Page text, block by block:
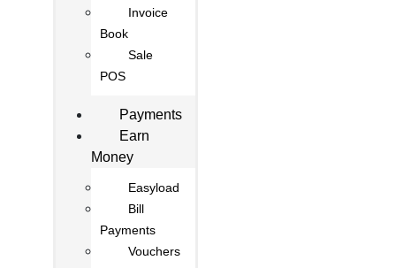
Invoice
Book
Sale
POS
Payments
Earn
Money
Easyload
Bill
Payments
Vouchers